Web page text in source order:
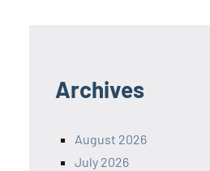
Archives
August 2026
July 2026